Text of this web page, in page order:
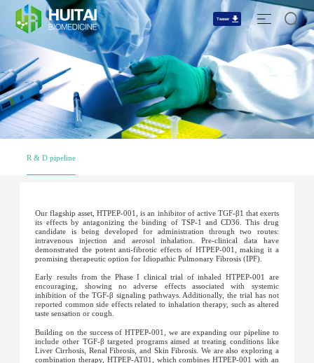
Teaser
R & D pipeline
Our flagship asset, HTPEP-001, is an inhibitor of active TGF-β1 that exerts
its effects by antagonizing the binding of TSP-1 and CD36. This drug
candidate is being developed for administration through two routes:
intravenous injection and aerosol inhalation. Pre-clinical data have
demonstrated the potent anti-fibrotic effects of HTPEP-001, making it a
promising therapeutic option for Idiopathic Pulmonary Fibrosis (IPF).
Early results from the Phase I clinical trial of inhaled HTPEP-001 are
encouraging, showing no adverse effects associated with systemic
inhibition of the TGF-β signaling pathways. Additionally, the trial has not
reported common side effects related to inhalation therapy, such as altered
taste sensation or cough.
Building on the success of HTPEP-001, we are expanding our pipeline to
include other TGF-β targeted programs aimed at treating conditions like
Liver Cirrhosis, Renal Fibrosis, and Skin Fibrosis. We are also exploring a
combination therapy, HTPEP-AT01, which combines HTPEP-001 with an